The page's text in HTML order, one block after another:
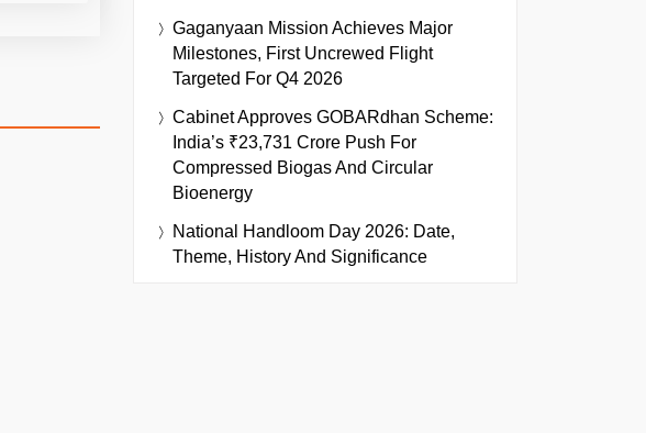
Gaganyaan Mission Achieves Major
Milestones, First Uncrewed Flight
Targeted For Q4 2026
Cabinet Approves GOBARdhan Scheme:
India’s ₹23,731 Crore Push For
Compressed Biogas And Circular
Bioenergy
National Handloom Day 2026: Date,
Theme, History And Significance